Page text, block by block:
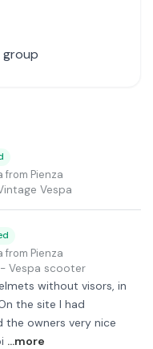
group
from Pienza
Vespa
from Pienza
- Vespa scooter
without visors, in
the site I had
the owners very nice
...more